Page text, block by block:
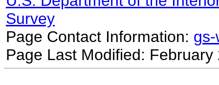
Survey
Page Contact Information:
Page Last Modified: